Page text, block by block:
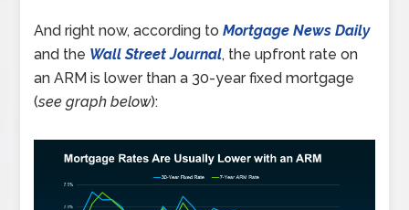
And right now, according toMortgage News Daily
and the Wall Street Journal, the upfront rate on
an ARM is lower than a 30-year fixed mortgage
(see graph below):